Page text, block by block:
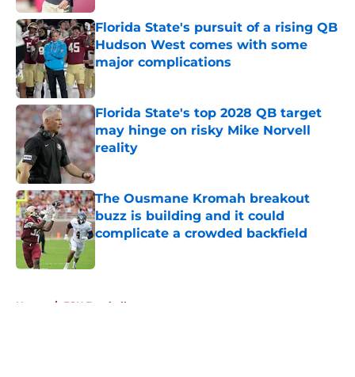
Florida State's pursuit of a rising QB
Hudson West comes with some
major complications
Published by on Invalid Date
Florida State's top 2028 QB target
may hinge on risky Mike Norvell
reality
Published by on Invalid Date
The Ousmane Kromah breakout
buzz is building and it could
complicate a crowded backfield
Home / FSU Football